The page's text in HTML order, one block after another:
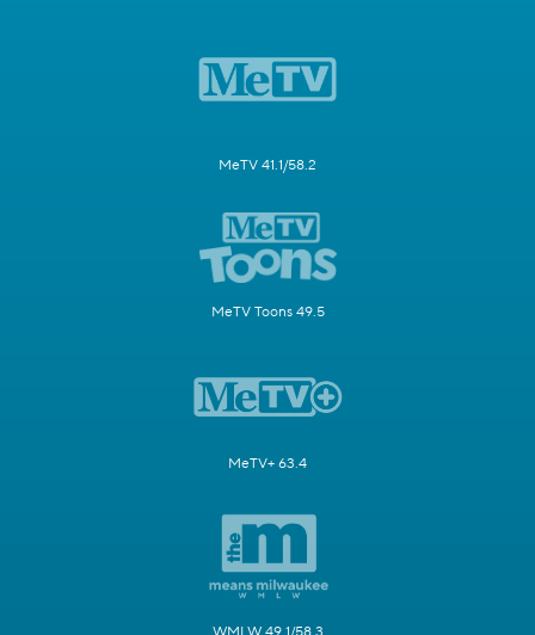
MeTV 41.1/58.2
MeTV Toons 49.5
MeTV+ 63.4